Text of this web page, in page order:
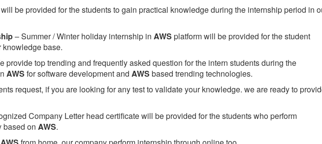
be provided for the students to gain practical knowledge during the internship period in
– Summer / Winter holiday internship in AWS platform will be provided for the student
knowledge base.
provide top trending and frequently asked question for the intern students during the
AWS for software development and AWS based trending technologies.
request, if you are looking for any test to validate your knowledge. we are ready to
Company Letter head certificate will be provided for the students who perform
based on AWS.